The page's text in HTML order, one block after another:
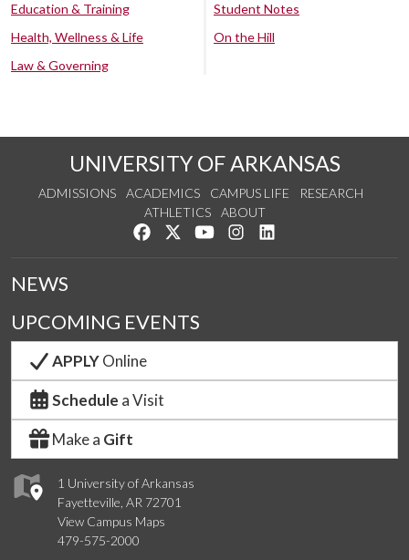
Education & Training
Health, Wellness & Life
Law & Governing
Student Notes
On the Hill
UNIVERSITY OF ARKANSAS
ADMISSIONS ACADEMICS CAMPUS LIFE
RESEARCH
ATHLETICS
ABOUT
Like us on Facebook
Follow us on Twitter
Watch us on YouTube
See us on Instagram
1 University of Arkansas
Fayetteville, AR 72701
View Campus Maps
479-575-2000
NEWS
UPCOMING EVENTS
APPLYOnline
Schedule a Visit
Make a Gift